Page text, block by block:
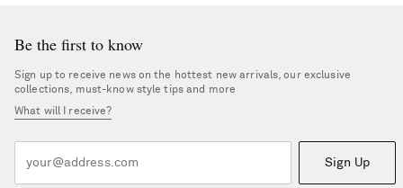
Be the first to know
Sign up to receive news on the hottest new arrivals, our exclusive
collections, must-know style tips and more
What will I receive?
Sign Up